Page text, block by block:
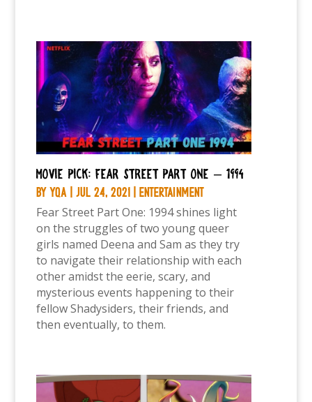
Movie Pick: Fear Street Part One – 1994
byYQA |Jul 24, 2021 |Entertainment
Fear Street Part One: 1994 shines light
on the struggles of two young queer
girls named Deena and Sam as they try
to navigate their relationship with each
other amidst the eerie, scary, and
mysterious events happening to their
fellow Shadysiders, their friends, and
then eventually, to them.